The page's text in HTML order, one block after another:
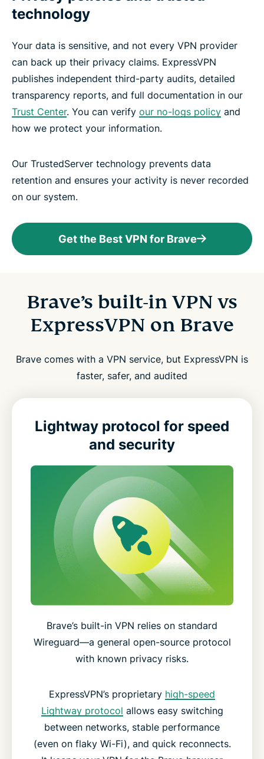
technology
Your data is sensitive, and not every VPN provider
can back up their privacy claims. ExpressVPN
publishes independent third-party audits, detailed
transparency reports, and full documentation in our
Trust Center. You can verify our no-logs policy and
how we protect your information.
Our TrustedServer technology prevents data
retention and ensures your activity is never recorded
on our system.
Get the Best VPN for Brave
Brave’s built-in VPN vs
ExpressVPN on Brave
Brave comes with a VPN service, but ExpressVPN is
faster, safer, and audited
Lightway protocol for speed
and security
Brave’s built-in VPN relies on standard
Wireguard—a general open-source protocol
with known privacy risks.
ExpressVPN’s proprietary high-speed
Lightway protocol allows easy switching
between networks, stable performance
(even on flaky Wi-Fi), and quick reconnects.